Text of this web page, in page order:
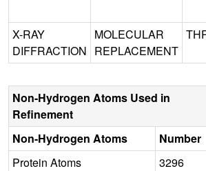
X-RAY
DIFFRACTION
MOLECULAR
REPLACEMENT
Non-Hydrogen Atoms Used in
Refinement
Non-Hydrogen Atoms
Number
Protein Atoms
3296